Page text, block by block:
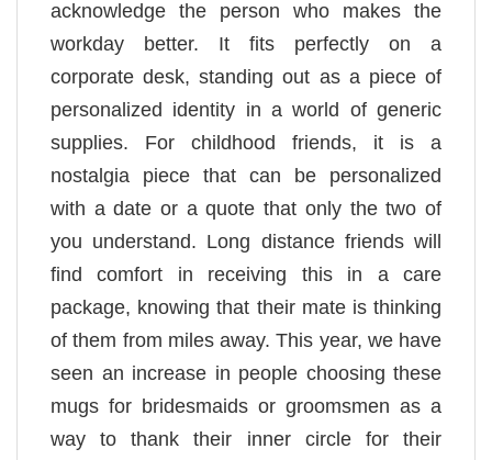
acknowledge the person who makes the
workday better. It fits perfectly on a
corporate desk, standing out as a piece of
personalized identity in a world of generic
supplies. For childhood friends, it is a
nostalgia piece that can be personalized
with a date or a quote that only the two of
you understand. Long distance friends will
find comfort in receiving this in a care
package, knowing that their mate is thinking
of them from miles away. This year, we have
seen an increase in people choosing these
mugs for bridesmaids or groomsmen as a
way to thank their inner circle for their